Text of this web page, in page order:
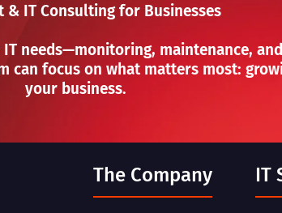
& IT Consulting for Businesses
needs—monitoring, maintenance, and
can focus on what matters most:
your business.
The Company IT